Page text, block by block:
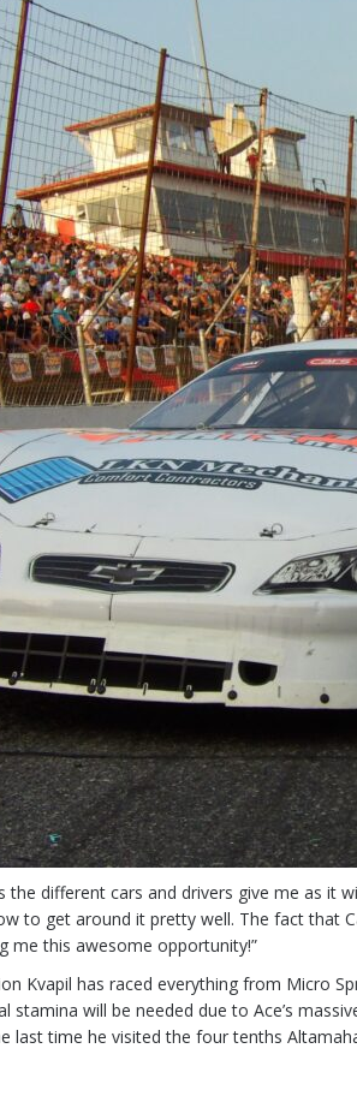
the different cars and drivers give me as it
to get around it pretty well. The fact that
me this awesome opportunity!”
Kvapil has raced everything from Micro
stamina will be needed due to Ace’s
last time he visited the four tenths